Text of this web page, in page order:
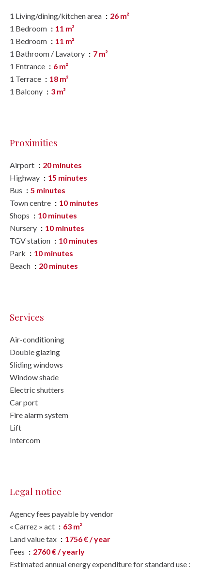
1 Living/dining/kitchen area
26 m²
1 Bedroom
11 m²
1 Bedroom
11 m²
1 Bathroom / Lavatory
7 m²
1 Entrance
6 m²
1 Terrace
18 m²
1 Balcony
3 m²
Proximities
Airport
20 minutes
Highway
15 minutes
Bus
5 minutes
Town centre
10 minutes
Shops
10 minutes
Nursery
10 minutes
TGV station
10 minutes
Park
10 minutes
Beach
20 minutes
Services
Air-conditioning
Double glazing
Sliding windows
Window shade
Electric shutters
Car port
Fire alarm system
Lift
Intercom
Legal notice
Agency fees payable by vendor
« Carrez » act
63 m²
Land value tax
1756 € / year
Fees
2760 € / yearly
Estimated annual energy expenditure for standard use :